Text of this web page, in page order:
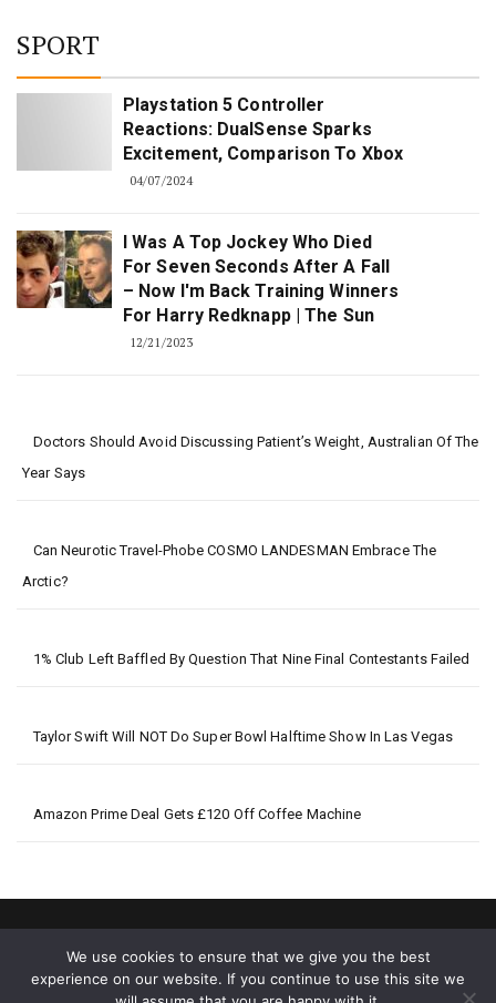
SPORT
Playstation 5 Controller
Reactions: DualSense Sparks
Excitement, Comparison To Xbox
04/07/2024
I Was A Top Jockey Who Died
For Seven Seconds After A Fall
– Now I'm Back Training Winners
For Harry Redknapp | The Sun
12/21/2023
Doctors Should Avoid Discussing Patient’s Weight, Australian Of The
Year Says
Can Neurotic Travel-Phobe COSMO LANDESMAN Embrace The
Arctic?
1% Club Left Baffled By Question That Nine Final Contestants Failed
Taylor Swift Will NOT Do Super Bowl Halftime Show In Las Vegas
Amazon Prime Deal Gets £120 Off Coffee Machine
We use cookies to ensure that we give you the best
experience on our website. If you continue to use this site we